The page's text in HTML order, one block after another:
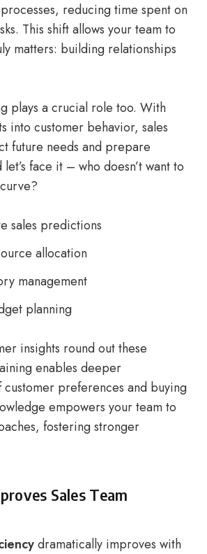
reducing time spent on
This shift allows your team to
matters: building relationships
plays a crucial role too. With
into customer behavior, sales
future needs and prepare
face it – who doesn’t want to
sales predictions
allocation
management
planning
insights round out these
enables deeper
customer preferences and buying
empowers your team to
fostering stronger
Sales Team
dramatically improves with